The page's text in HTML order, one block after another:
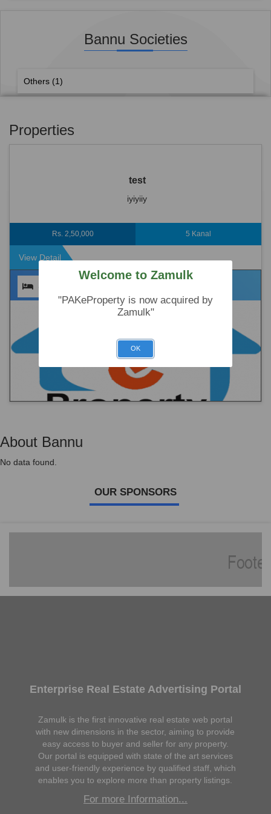
Bannu Societies
Others (1)
Properties
test
iyiyiiy
Rs. 2,50,000 5 Kanal
View Detail
About Bannu
No data found.
OUR SPONSORS
Enterprise Real Estate Advertising Portal
Zamulk is the first innovative real estate web portal
with new dimensions in the sector, aiming to provide
easy access to buyer and seller for any property.
Our portal is equipped with state of the art services
and user-friendly experience by qualified staff, which
enables you to explore more than property listings.
For more Information...
Welcome to Zamulk
"PAKeProperty is now acquired by
Zamulk"
OK